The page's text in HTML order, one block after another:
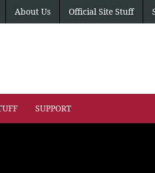
About Us Official Site Stuff
SUPPORT